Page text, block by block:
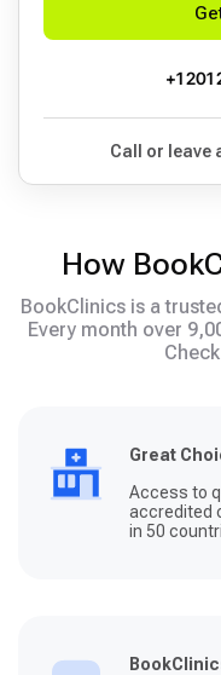
+1 201
Call or leave
How
BookClinics is a
Every month over
Great
Access to
accredited
in 50